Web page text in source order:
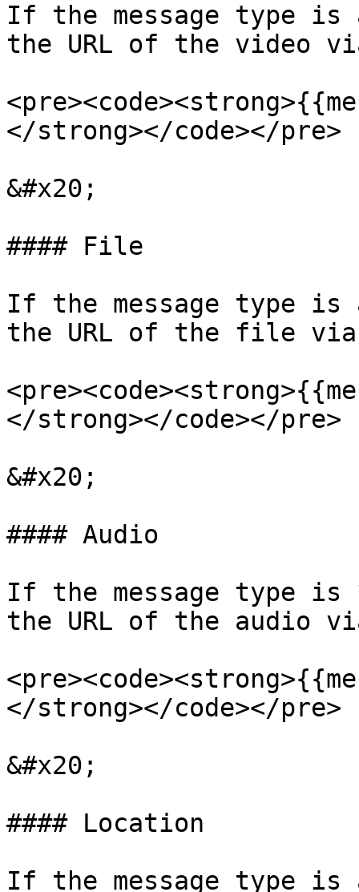
If the message type is
the URL of the video
</strong></code></pre>
&#x20;
#### File
If the message type
the URL of the file
</strong></code></pre>
&#x20;
#### Audio
If the message type is
the URL of the audio
</strong></code></pre>
&#x20;
#### Location
If the message type